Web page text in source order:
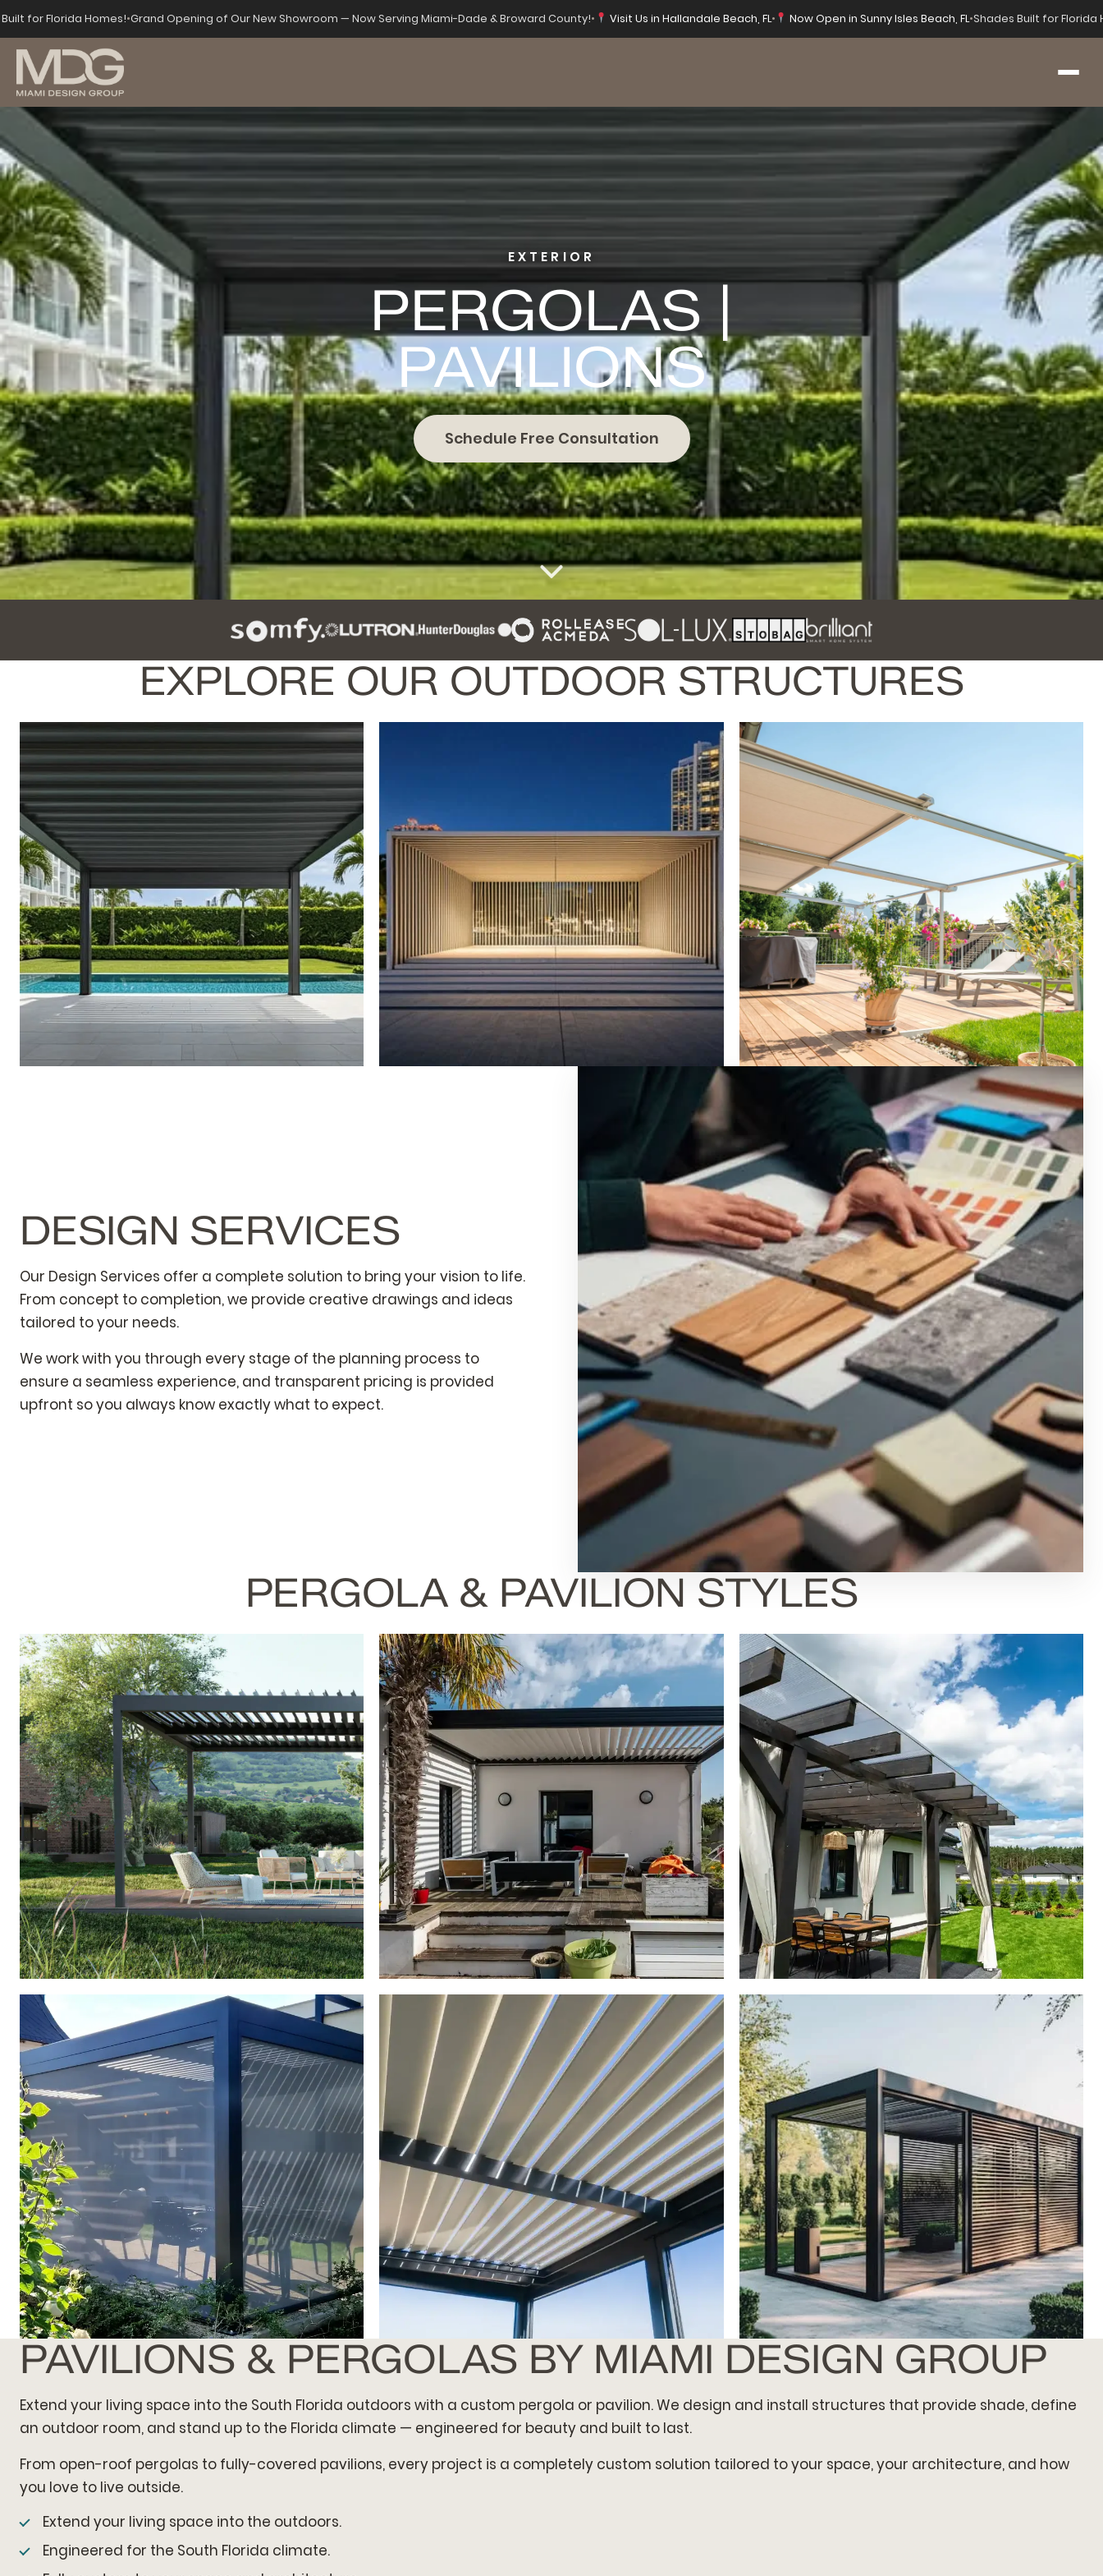
for Florida Homes!•Grand Opening of Our New Showroom — Now Serving Miami-Dade & Broward County!• Visit Us in Hallandale Beach, FL• Now Open in Sunny Isles Beach, FL•Shades Built for Florida
EXTERIOR
PERGOLAS |
PAVILIONS
Schedule Free Consultation
EXPLORE OUR OUTDOOR STRUCTURES
OUTDOOR SOLUTIONS
DESIGN SERVICES
Our Design Services offer a complete solution to bring your vision to life.
From concept to completion, we provide creative drawings and ideas
tailored to your needs.
We work with you through every stage of the planning process to
ensure a seamless experience, and transparent pricing is provided
upfront so you always know exactly what to expect.
PERGOLA & PAVILION STYLES
FREESTANDING PERGOLA ATTACHED PERGOLA ARCHED PERGOLA
MINIMALIST PAVILION GEOMETRIC PAVILION OPEN-AIR PAVILION
PAVILIONS & PERGOLAS BY MIAMI DESIGN GROUP
Extend your living space into the South Florida outdoors with a custom pergola or pavilion. We design and install structures that provide shade, define
an outdoor room, and stand up to the Florida climate — engineered for beauty and built to last.
From open-roof pergolas to fully-covered pavilions, every project is a completely custom solution tailored to your space, your architecture, and how
you love to live outside.
Extend your living space into the outdoors.
Engineered for the South Florida climate.